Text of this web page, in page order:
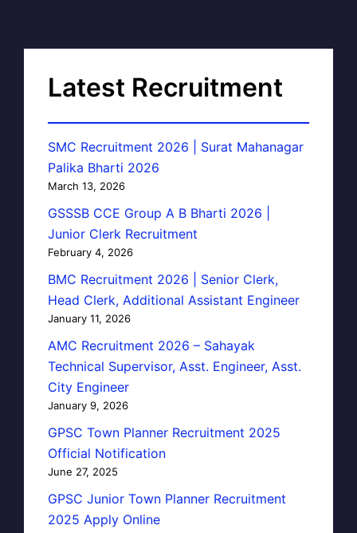
Latest Recruitment
SMC Recruitment 2026 | Surat Mahanagar
Palika Bharti 2026
March 13, 2026
GSSSB CCE Group A B Bharti 2026 |
Junior Clerk Recruitment
February 4, 2026
BMC Recruitment 2026 | Senior Clerk,
Head Clerk, Additional Assistant Engineer
January 11, 2026
AMC Recruitment 2026 – Sahayak
Technical Supervisor, Asst. Engineer, Asst.
City Engineer
January 9, 2026
GPSC Town Planner Recruitment 2025
Official Notification
June 27, 2025
GPSC Junior Town Planner Recruitment
2025 Apply Online